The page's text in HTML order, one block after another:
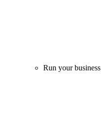
Run your business